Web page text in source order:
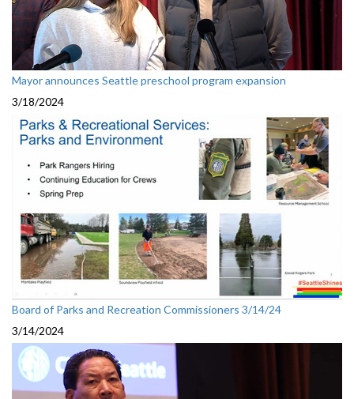
Mayor announces Seattle preschool program expansion
3/18/2024
Board of Parks and Recreation Commissioners 3/14/24
3/14/2024